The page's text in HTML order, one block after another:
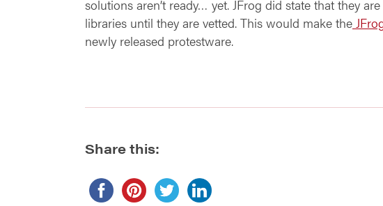
solutions aren’t ready… yet. JFrog did state that they
libraries until they are vetted. This would make the
newly released protestware.
Share this: